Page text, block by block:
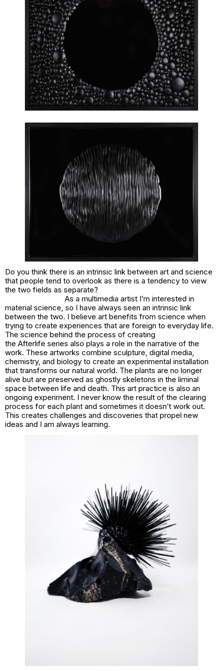
Do you think there is an intrinsic link between art and science
that people tend to overlook as there is a tendency to view
the two fields as separate?
As a multimedia artist I’m interested in
material science, so I have always seen an intrinsic link
between the two. I believe art benefits from science when
trying to create experiences that are foreign to everyday life.
The science behind the process of creating
the Afterlife series also plays a role in the narrative of the
work. These artworks combine sculpture, digital media,
chemistry, and biology to create an experimental installation
that transforms our natural world. The plants are no longer
alive but are preserved as ghostly skeletons in the liminal
space between life and death. This art practice is also an
ongoing experiment. I never know the result of the clearing
process for each plant and sometimes it doesn’t work out.
This creates challenges and discoveries that propel new
ideas and I am always learning.